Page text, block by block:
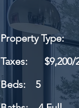
Property Type:
Taxes:
$9,200/
Beds:
5